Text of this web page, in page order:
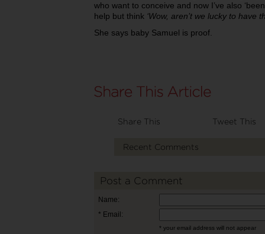
who want to conceive and now I’ve also
help but think ‘Wow, aren’t we lucky to have
She says baby Samuel is proof.
Share This Tweet This
Recent Comments
Post a Comment
Name:
* Email:
* your email address will not appear